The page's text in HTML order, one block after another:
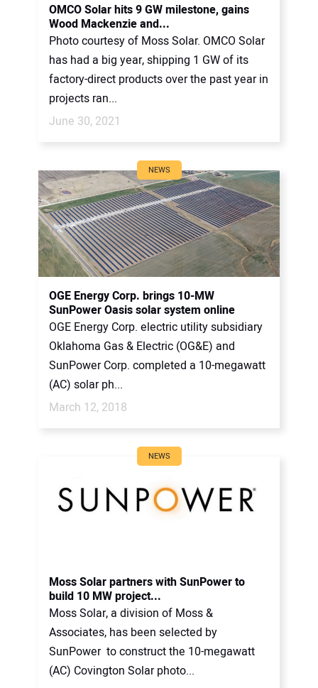
OMCO Solar hits 9 GW milestone, gains
Wood Mackenzie and...
Photo courtesy of Moss Solar. OMCO Solar
has had a big year, shipping 1 GW of its
factory-direct products over the past year in
projects ran...
June 30, 2021
NEWS
OGE Energy Corp. brings 10-MW
SunPower Oasis solar system online
OGE Energy Corp. electric utility subsidiary
Oklahoma Gas & Electric (OG&E) and
SunPower Corp. completed a 10-megawatt
(AC) solar ph...
March 12, 2018
NEWS
Moss Solar partners with SunPower to
build 10 MW project...
Moss Solar, a division of Moss &
Associates, has been selected by
SunPower to construct the 10-megawatt
(AC) Covington Solar photo...